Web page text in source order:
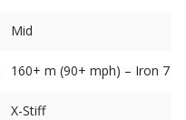
Mid
160+ m (90+ mph) – Iron 7
X-Stiff